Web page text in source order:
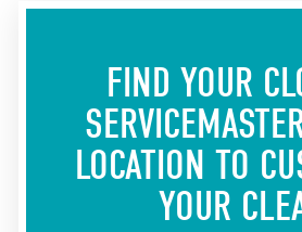
FIND YOUR
LOCATION TO
YOUR